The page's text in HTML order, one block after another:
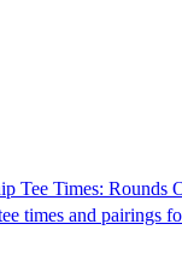
Tee Times: Rounds
times and pairings